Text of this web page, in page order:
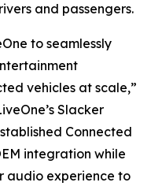
and passengers.
to seamlessly
vehicles at scale,”
Slacker
Connected
integration while
audio experience to